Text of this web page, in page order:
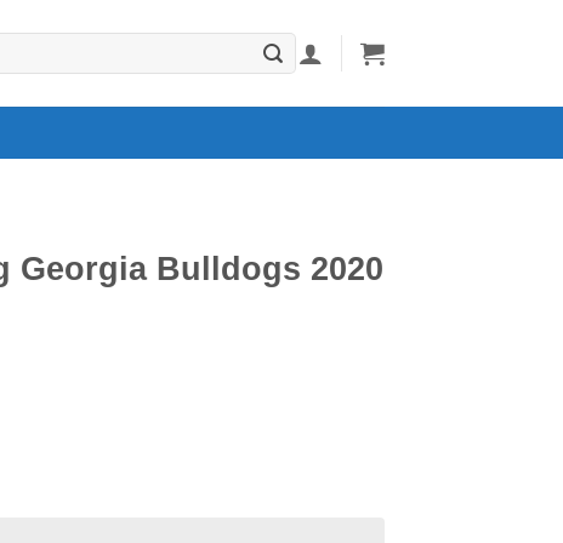
Georgia Bulldogs 2020